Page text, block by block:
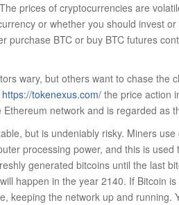
prices of cryptocurrencies are
or whether you should invest
purchase BTC or buy BTC futures
wary, but others want to chase the
https://tokenexus.com/ the price action
network and is regarded as
but is undeniably risky. Miners
processing power, and this is
generated bitcoins until the last
happen in the year 2140. If Bitcoin
keeping the network up and running.